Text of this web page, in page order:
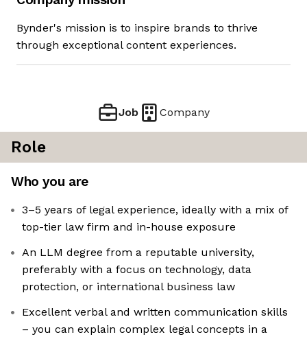
Bynder's mission is to inspire brands to thrive
through exceptional content experiences.
Job Company
Role
Who you are
3–5 years of legal experience, ideally with a mix of
top-tier law firm and in-house exposure
An LLM degree from a reputable university,
preferably with a focus on technology, data
protection, or international business law
Excellent verbal and written communication skills
– you can explain complex legal concepts in a